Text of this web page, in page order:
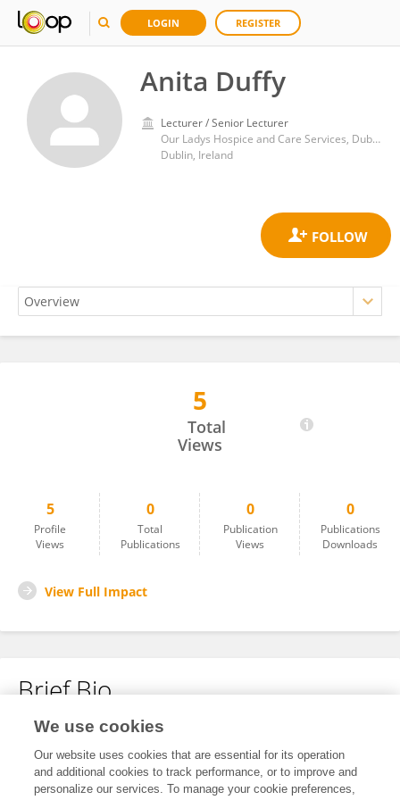
LOGIN REGISTER
Anita Duffy
Lecturer / Senior Lecturer
Our Ladys Hospice and Care Services, Dublin, Ireland
Dublin, Ireland
5
Total
Views
5
Profile
Views
0
Total
Publications
0
Publication
Views
0
Publications
Downloads
View Full Impact
Brief Bio
No content to display.
We use cookies
Our website uses cookies that are essential for its operation
and additional cookies to track performance, or to improve and
personalize our services. To manage your cookie preferences,